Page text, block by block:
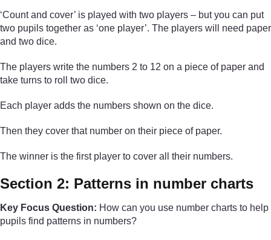
‘Count and cover’ is played with two players – but you can put
two pupils together as ‘one player’. The players will need paper
and two dice.
The players write the numbers 2 to 12 on a piece of paper and
take turns to roll two dice.
Each player adds the numbers shown on the dice.
Then they cover that number on their piece of paper.
The winner is the first player to cover all their numbers.
Section 2: Patterns in number charts
Key Focus Question: How can you use number charts to help
pupils find patterns in numbers?